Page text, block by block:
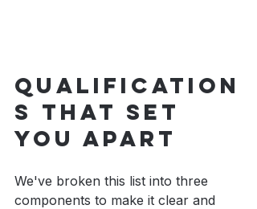
Qualification
s that set
you apart
We've broken this list into three
components to make it clear and